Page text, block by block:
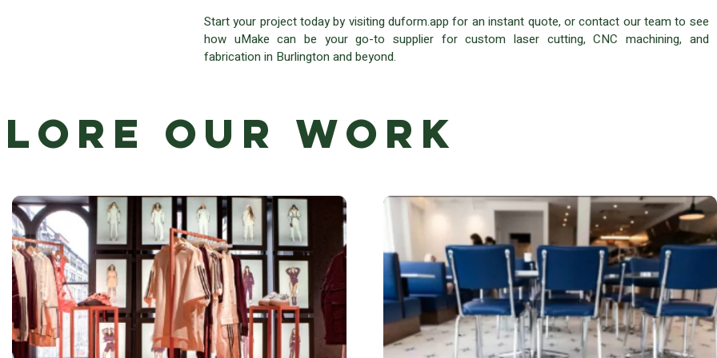
Start your project today by visiting duform.app for an instant quote, or contact our team to see
how uMake can be your go-to supplier for custom laser cutting, CNC machining, and
fabrication in Burlington and beyond.
Our Work